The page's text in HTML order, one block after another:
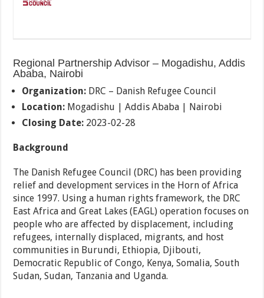
Regional Partnership Advisor – Mogadishu, Addis
Ababa, Nairobi
Organization: DRC – Danish Refugee Council
Location: Mogadishu | Addis Ababa | Nairobi
Closing Date: 2023-02-28
Background
The Danish Refugee Council (DRC) has been providing
relief and development services in the Horn of Africa
since 1997. Using a human rights framework, the DRC
East Africa and Great Lakes (EAGL) operation focuses on
people who are affected by displacement, including
refugees, internally displaced, migrants, and host
communities in Burundi, Ethiopia, Djibouti,
Democratic Republic of Congo, Kenya, Somalia, South
Sudan, Sudan, Tanzania and Uganda.